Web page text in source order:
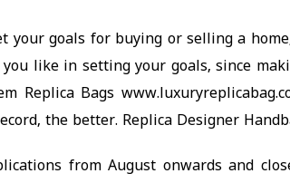
your goals for buying or selling a
like in setting your goals, since
Bags
the better. Replica Designer
from August onwards and